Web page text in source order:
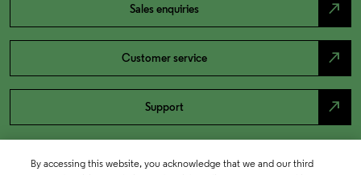
Sales enquiries north_east
Customer service north_east
Support north_east
By accessing this website, you acknowledge that we and our third